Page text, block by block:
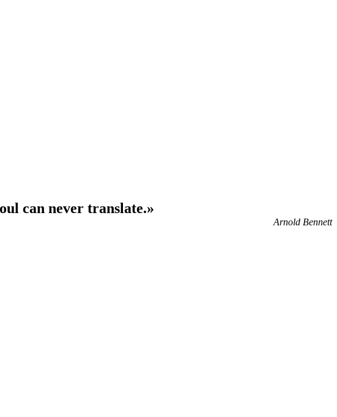
can never translate.»
Arnold Bennett